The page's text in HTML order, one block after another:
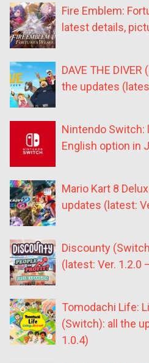
Fire Emblem:
latest details,
DAVE THE DIVER
the updates
Nintendo
English option in
Mario Kart 8
updates (latest:
Discounty
(latest: Ver. 1.2.0
Tomodachi Life:
(Switch): all the
1.0.4)